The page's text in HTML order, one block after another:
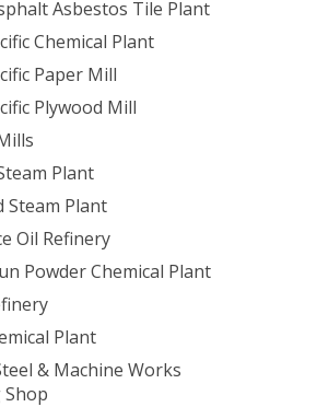
Asbestos Tile Plant
Chemical Plant
Paper Mill
Plywood Mill
Plant
Steam Plant
Oil Refinery
Powder Chemical Plant
Plant
& Machine Works
Shop